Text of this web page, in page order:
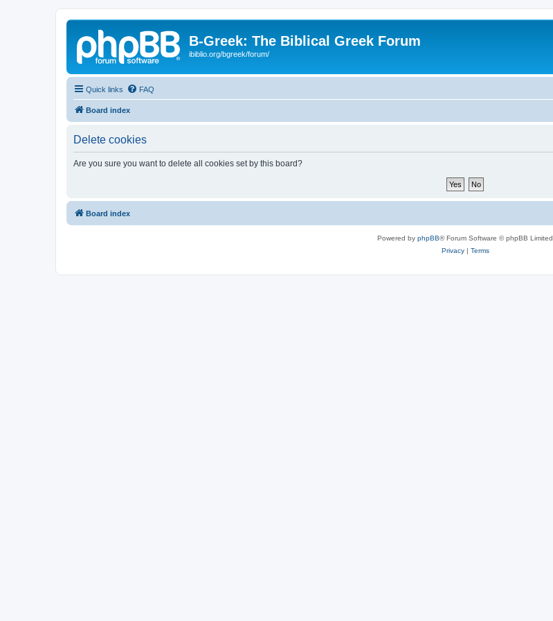
B-Greek: The Biblical Greek Forum
ibiblio.org/bgreek/forum/
Quick links FAQ
Board index
Delete cookies
Are you sure you want to delete all cookies set by this board?
Board index
Powered by phpBB® Forum Software © phpBB Limited
Privacy| Terms